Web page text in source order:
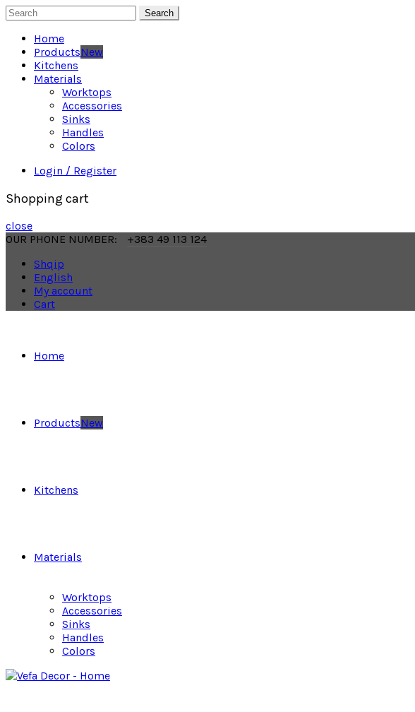
Search
Home
ProductsNew
Kitchens
Materials
Worktops
Accessories
Sinks
Handles
Colors
Login / Register
Shopping cart
close
OUR PHONE NUMBER:
+383 49 113 124
Shqip
English
My account
Cart
Home
ProductsNew
Kitchens
Materials
Worktops
Accessories
Sinks
Handles
Colors